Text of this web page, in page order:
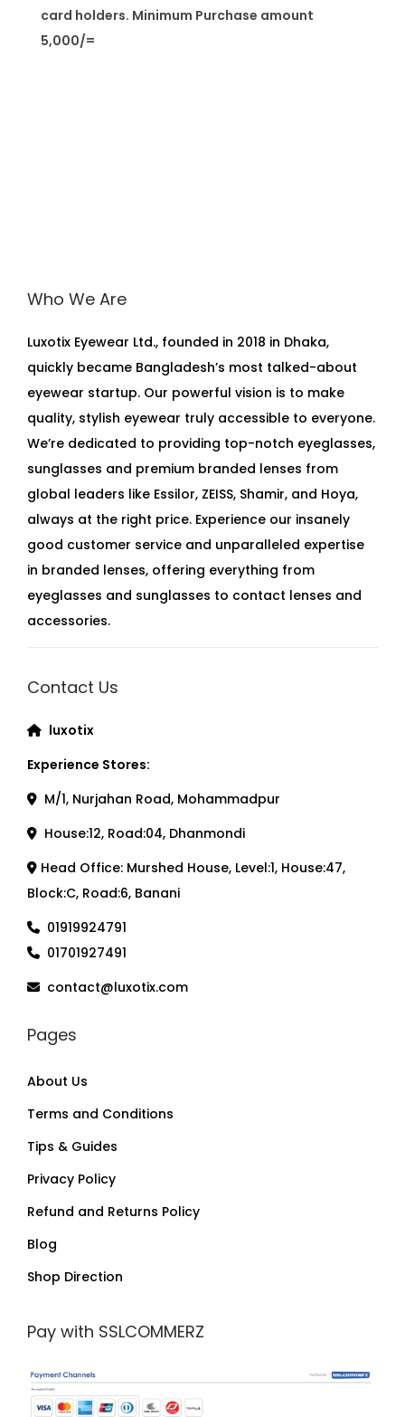
card holders. Minimum Purchase amount
5,000/=
Who We Are
Luxotix Eyewear Ltd., founded in 2018 in Dhaka,
quickly became Bangladesh’s most talked-about
eyewear startup. Our powerful vision is to make
quality, stylish eyewear truly accessible to everyone.
We’re dedicated to providing top-notch eyeglasses,
sunglasses and premium branded lenses from
global leaders like Essilor, ZEISS, Shamir, and Hoya,
always at the right price. Experience our insanely
good customer service and unparalleled expertise
in branded lenses, offering everything from
eyeglasses and sunglasses to contact lenses and
accessories.
Contact Us
luxotix
Experience Stores:
M/1, Nurjahan Road, Mohammadpur
House:12, Road:04, Dhanmondi
Head Office: Murshed House, Level:1, House:47,
Block:C, Road:6, Banani
01919924791
01701927491
contact@luxotix.com
Pages
About Us
Terms and Conditions
Tips & Guides
Privacy Policy
Refund and Returns Policy
Blog
Shop Direction
Pay with SSLCOMMERZ